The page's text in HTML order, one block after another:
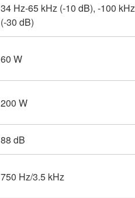
34 Hz-65 kHz (-10 dB), -100 kHz
(-30 dB)
60 W
200 W
88 dB
750 Hz/3.5 kHz